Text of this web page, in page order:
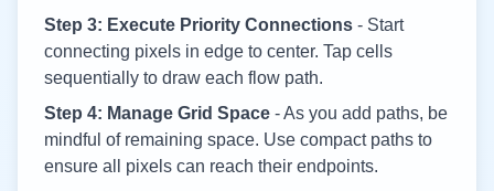
Step 3: Execute Priority Connections - Start
connecting pixels in edge to center. Tap cells
sequentially to draw each flow path.
Step 4: Manage Grid Space - As you add paths, be
mindful of remaining space. Use compact paths to
ensure all pixels can reach their endpoints.